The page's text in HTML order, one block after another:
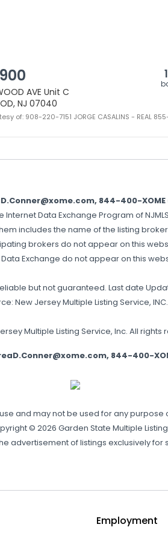
1
AVE Unit C
NJ 07040
of: 908-220-7151 JORGE CASALINS - REAL
844-400-XOME
Data Exchange Program of
includes the name of the listing
brokers do not appear on this
Exchange do not appear on this
but not guaranteed. Last date
New Jersey Multiple Listing Service, INC.
Multiple Listing Service, Inc. All rights
844-400-
and may not be used for any
© 2026 Garden State Multiple
advertisement of listings exclusively
Employment